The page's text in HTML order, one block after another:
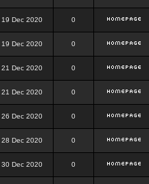
19 Dec 2020 0
19 Dec 2020 0
21 Dec 2020 0
21 Dec 2020 0
26 Dec 2020 0
28 Dec 2020 0
30 Dec 2020 0